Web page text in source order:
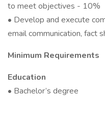
to meet objectives - 10%
• Develop and execute
email communication, fact
Minimum Requirements
Education
• Bachelor’s degree